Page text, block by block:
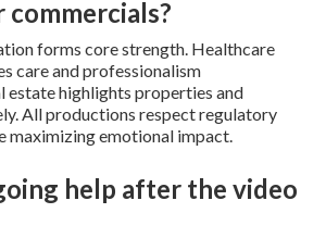
commercials?
forms core strength. Healthcare
care and professionalism
estate highlights properties and
All productions respect regulatory
maximizing emotional impact.
help after the video